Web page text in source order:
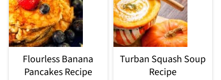
Flourless Banana
Pancakes Recipe
Turban Squash Soup
Recipe